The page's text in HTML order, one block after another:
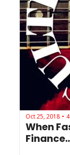
Oct 25, 2018 •
When